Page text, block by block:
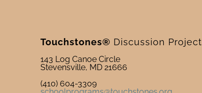
Touchstones® Discussion Project
143 Log Canoe Circle
Stevensville, MD 21666
(410) 604-3309